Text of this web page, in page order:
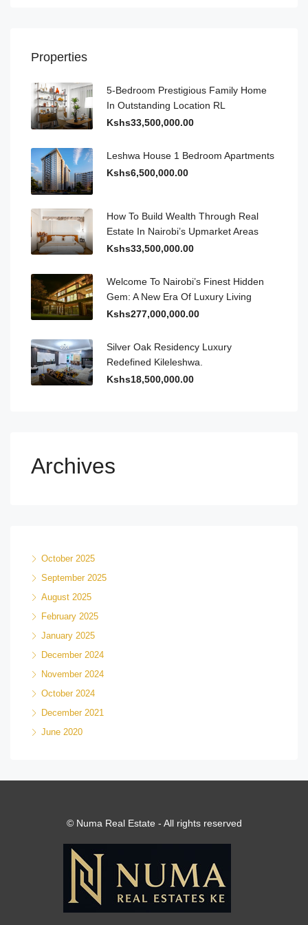
Properties
5-Bedroom Prestigious Family Home
In Outstanding Location RL
Kshs33,500,000.00
Leshwa House 1 Bedroom Apartments
Kshs6,500,000.00
How To Build Wealth Through Real
Estate In Nairobi’s Upmarket Areas
Kshs33,500,000.00
Welcome To Nairobi’s Finest Hidden
Gem: A New Era Of Luxury Living
Kshs277,000,000.00
Silver Oak Residency Luxury
Redefined Kileleshwa.
Kshs18,500,000.00
Archives
October 2025
September 2025
August 2025
February 2025
January 2025
December 2024
November 2024
October 2024
December 2021
June 2020
© Numa Real Estate - All rights reserved